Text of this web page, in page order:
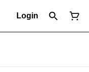
Login